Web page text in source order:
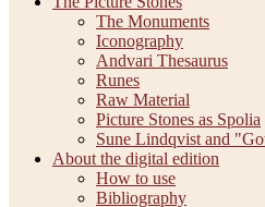
The Monuments
Iconography
Andvari Thesaurus
Runes
Raw Material
Picture Stones as Spolia
Sune Lindqvist and
About the digital edition
How to use
Bibliography